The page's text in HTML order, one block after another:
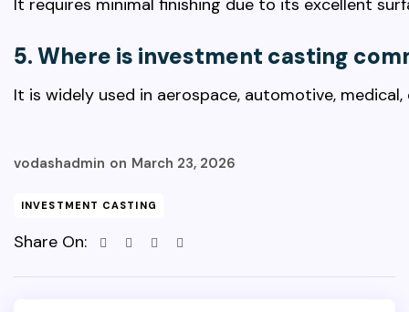
It requires minimal finishing due to its excellent
5. Where is investment casting
It is widely used in aerospace, automotive,
vodashadmin on March 23, 2026
INVESTMENT CASTING
Share On: